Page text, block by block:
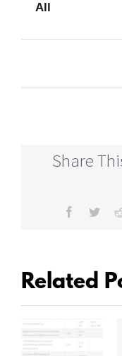
All
Share
Facebook
Related